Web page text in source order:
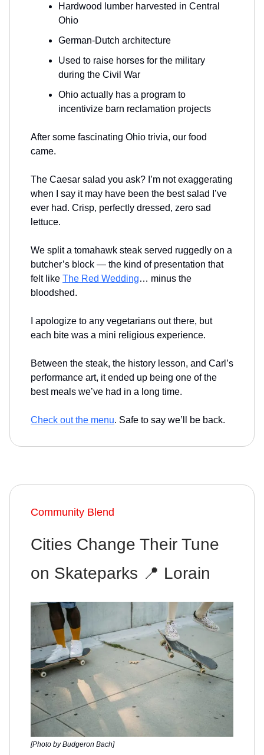
Hardwood lumber harvested in Central
Ohio
German-Dutch architecture
Used to raise horses for the military
during the Civil War
Ohio actually has a program to
incentivize barn reclamation projects
After some fascinating Ohio trivia, our food
came.
The Caesar salad you ask? I’m not exaggerating
when I say it may have been the best salad I’ve
ever had. Crisp, perfectly dressed, zero sad
lettuce.
We split a tomahawk steak served ruggedly on a
butcher’s block — the kind of presentation that
felt like The Red Wedding… minus the
bloodshed.
I apologize to any vegetarians out there, but
each bite was a mini religious experience.
Between the steak, the history lesson, and Carl’s
performance art, it ended up being one of the
best meals we’ve had in a long time.
Check out the menu. Safe to say we’ll be back.
Community Blend
Cities Change Their Tune
on Skateparks 📍 Lorain
[Photo by Budgeron Bach]